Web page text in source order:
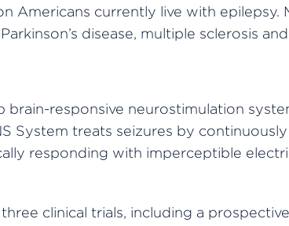
Americans currently live with epilepsy.
disease, multiple sclerosis
brain-responsive neurostimulation
System treats seizures by
responding with imperceptible
clinical trials, including a